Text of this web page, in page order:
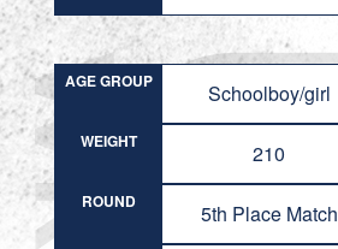
AGE GROUP Schoolboy/girl
WEIGHT 210
ROUND 5th Place Match